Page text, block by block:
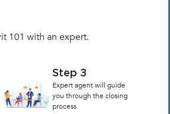
101 with an expert.
Step 3
Expert agent will guide
you through the closing
process